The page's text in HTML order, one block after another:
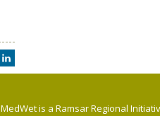
MedWet is a Ramsar Regional